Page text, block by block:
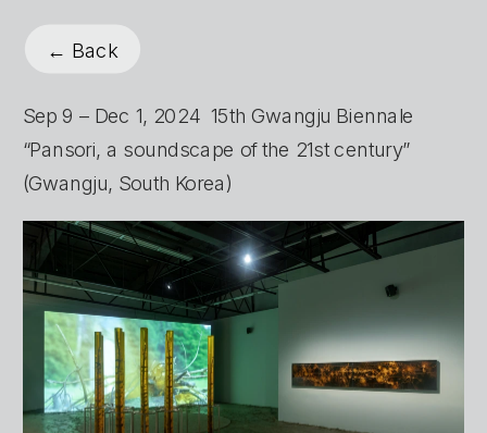
← Back
Sep 9 – Dec 1, 2024  15th Gwangju Biennale
“Pansori, a soundscape of the 21st century”
(Gwangju, South Korea)